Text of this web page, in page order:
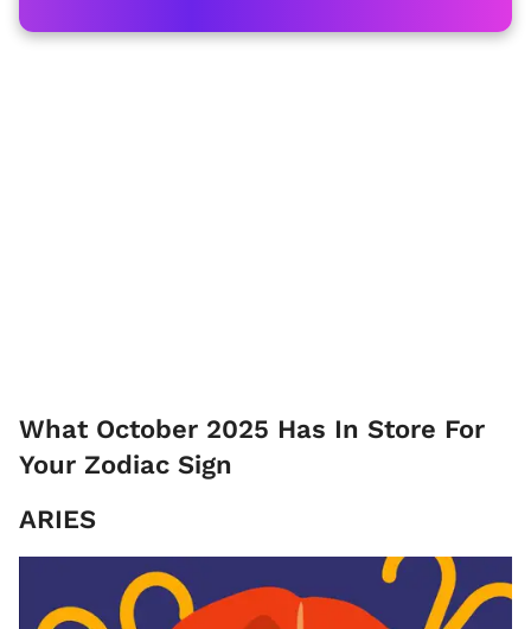
What October 2025 Has In Store For
Your Zodiac Sign
ARIES